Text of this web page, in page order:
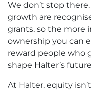
We don’t stop
growth are
grants, so the more
ownership you can
reward people who
shape Halter’s
At Halter, equity